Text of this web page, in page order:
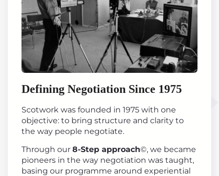
Defining Negotiation Since 1975
Scotwork was founded in 1975 with one
objective: to bring structure and clarity to
the way people negotiate.
Through our 8-Step approach©, we became
pioneers in the way negotiation was taught,
basing our programme around experiential